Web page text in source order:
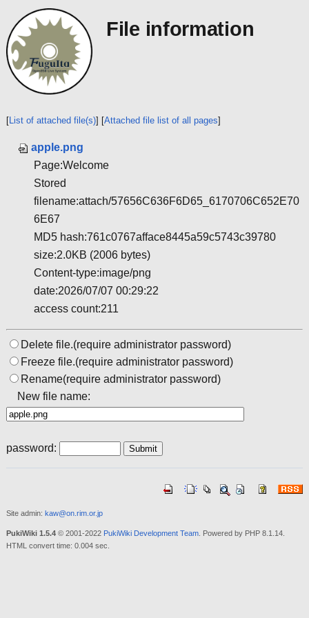
File information
[List of attached file(s)] [Attached file list of all pages]
apple.png
Page:Welcome
Stored
filename:attach/57656C636F6D65_6170706C652E70
6E67
MD5 hash:761c0767afface8445a59c5743c39780
size:2.0KB (2006 bytes)
Content-type:image/png
date:2026/07/07 00:29:22
access count:211
Delete file.(require administrator password)
Freeze file.(require administrator password)
Rename(require administrator password)
New file name:
password:
Site admin: kaw@on.rim.or.jp
PukiWiki 1.5.4© 2001-2022 PukiWiki Development Team. Powered by PHP 8.1.14.
HTML convert time: 0.004 sec.